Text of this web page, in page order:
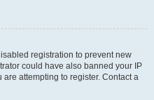
registration to prevent new
could have also banned your IP
attempting to register. Contact a